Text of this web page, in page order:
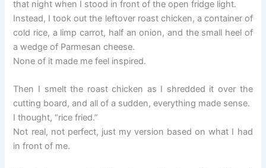
that night when I stood in front of the open fridge light.
Instead, I took out the leftover roast chicken, a container of
cold rice, a limp carrot, half an onion, and the small heel of
a wedge of Parmesan cheese.
None of it made me feel inspired.
Then I smelt the roast chicken as I shredded it over the
cutting board, and all of a sudden, everything made sense.
I thought, “rice fried.”
Not real, not perfect, just my version based on what I had
in front of me.